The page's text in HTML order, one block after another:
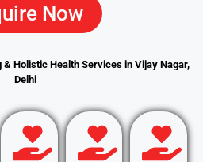
Now
Holistic Health Services in Vijay Nagar,
Delhi